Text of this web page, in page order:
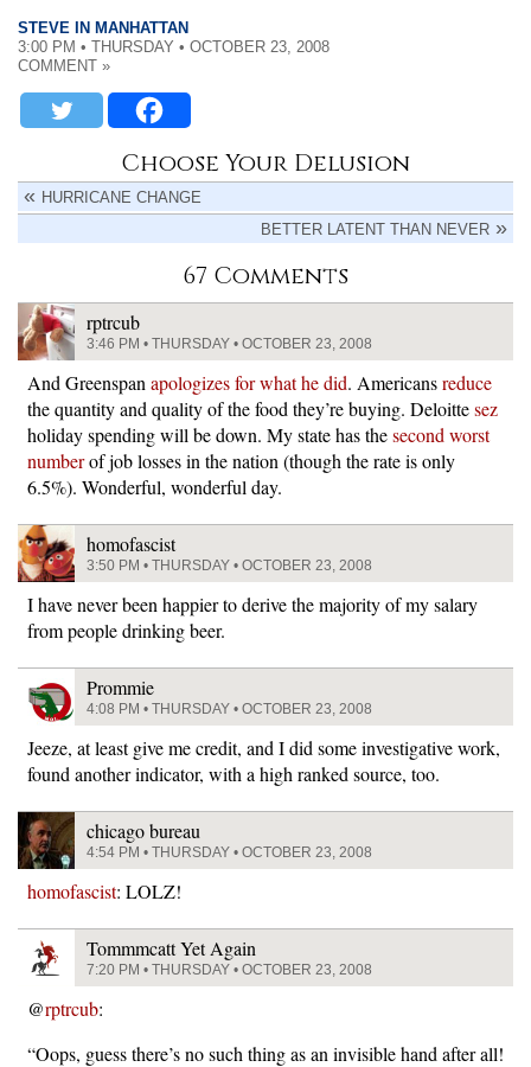
STEVE IN MANHATTAN
3:00 PM • THURSDAY • OCTOBER 23, 2008
COMMENT »
Choose Your Delusion
HURRICANE CHANGE
BETTER LATENT THAN NEVER
67 Comments
rptrcub
3:46 PM • THURSDAY • OCTOBER 23, 2008
And Greenspan apologizes for what he did. Americansreduce
the quantity and quality of the food they’re buying. Deloittesez
holiday spending will be down. My state has thesecond worst
numberof job losses in the nation (though the rate is only
6.5%). Wonderful, wonderful day.
homofascist
3:50 PM • THURSDAY • OCTOBER 23, 2008
I have never been happier to derive the majority of my salary
from people drinking beer.
Prommie
4:08 PM • THURSDAY • OCTOBER 23, 2008
Jeeze, at least give me credit, and I did some investigative work,
found another indicator, with a high ranked source, too.
chicago bureau
4:54 PM • THURSDAY • OCTOBER 23, 2008
homofascist: LOLZ!
Tommmcatt Yet Again
7:20 PM • THURSDAY • OCTOBER 23, 2008
@rptrcub:
“Oops, guess there’s no such thing as an invisible hand after all!